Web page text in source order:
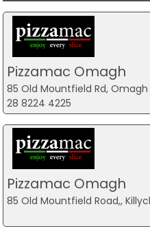
Pizzamac Omagh
85 Old Mountfield Rd, Omagh
28 8224 4225
Pizzamac Omagh
85 Old Mountfield Road,,